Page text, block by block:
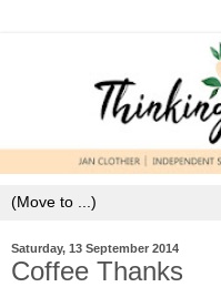
Saturday, 13 September 2014
Coffee Thanks